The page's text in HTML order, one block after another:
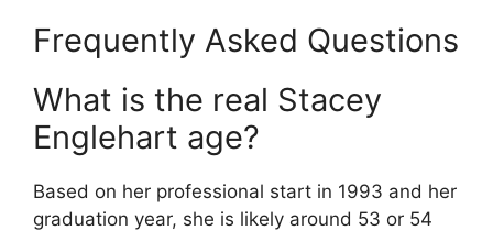
Frequently Asked Questions
What is the real Stacey
Englehart age?
Based on her professional start in 1993 and her
graduation year, she is likely around 53 or 54